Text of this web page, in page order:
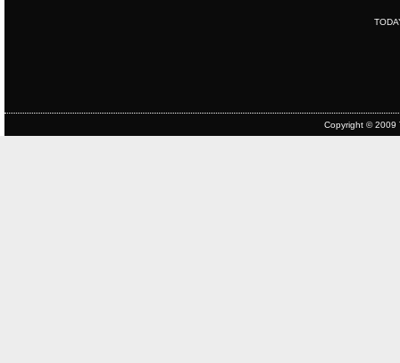
Copyright © 2009